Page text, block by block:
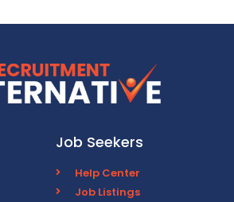
Job Seekers
Help Center
Job Listings